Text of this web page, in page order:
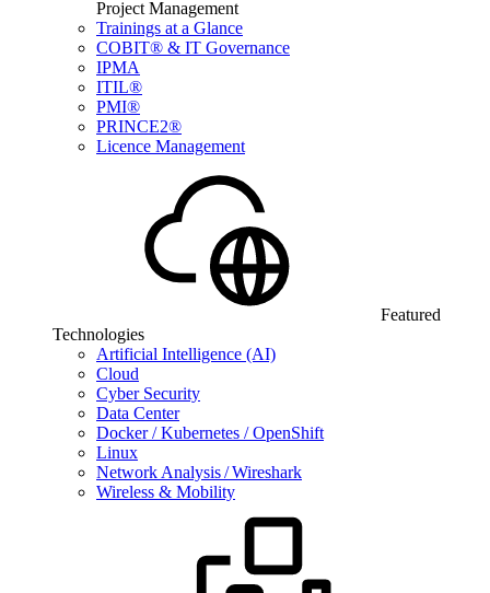
Project Management
Trainings at a Glance
COBIT® & IT Governance
IPMA
ITIL®
PMI®
PRINCE2®
Licence Management
Featured
Technologies
Artificial Intelligence (AI)
Cloud
Cyber Security
Data Center
Docker / Kubernetes / OpenShift
Linux
Network Analysis / Wireshark
Wireless & Mobility